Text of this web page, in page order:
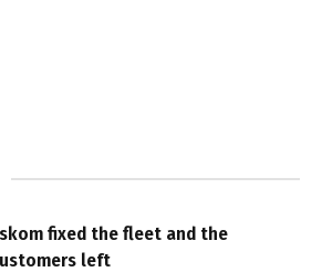
fixed the fleet and the
left